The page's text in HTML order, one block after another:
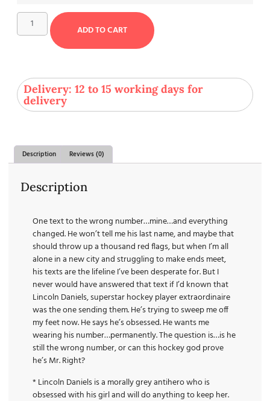
ADD TO CART
Delivery: 12 to 15 working days for
delivery
Description Reviews (0)
Description
One text to the wrong number…mine…and everything
changed. He won’t tell me his last name, and maybe that
should throw up a thousand red flags, but when I’m all
alone in a new city and struggling to make ends meet,
his texts are the lifeline I’ve been desperate for. But I
never would have answered that text if I’d known that
Lincoln Daniels, superstar hockey player extraordinaire
was the one sending them. He’s trying to sweep me off
my feet now. He says he’s obsessed. He wants me
wearing his number…permanently. The question is…is he
still the wrong number, or can this hockey god prove
he’s Mr. Right?
* Lincoln Daniels is a morally grey antihero who is
obsessed with his girl and will do anything to keep her.